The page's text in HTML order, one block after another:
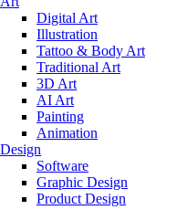
Digital Art
Illustration
Tattoo & Body Art
Traditional Art
3D Art
AI Art
Painting
Animation
Design
Software
Graphic Design
Product Design